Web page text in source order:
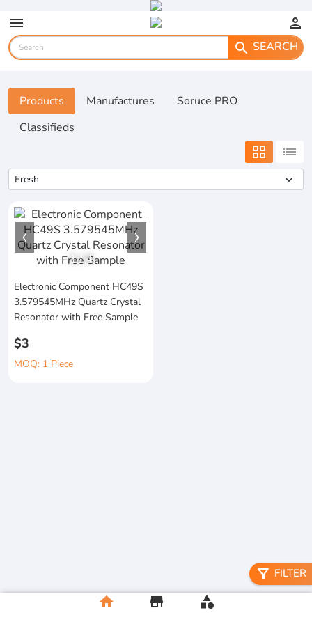
menu
person
search SEARCH
Products Manufactures
Soruce PRO
Classifieds
grid_view list
1/4
Electronic Component HC49S
3.579545MHz Quartz Crystal
Resonator with Free Sample
$3
MOQ: 1 Piece
filter_alt FILTER
home store category